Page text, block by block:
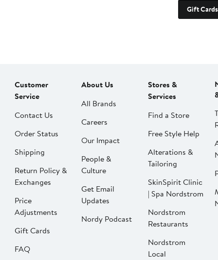
Gift Cards
Customer
Service
Contact Us
Order Status
Shipping
Return Policy &
Exchanges
Price
Adjustments
Gift Cards
FAQ
About Us
All Brands
Careers
Our Impact
People &
Culture
Get Email
Updates
Nordy Podcast
Stores &
Services
Find a Store
Free Style Help
Alterations &
Tailoring
SkinSpirit Clinic
| Spa Nordstrom
Nordstrom
Restaurants
Nordstrom
Local